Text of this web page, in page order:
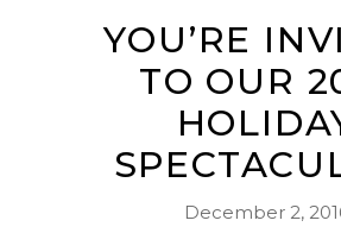
YOU’RE
TO OUR
December 2,